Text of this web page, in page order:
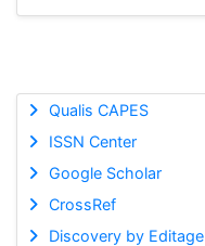
Qualis CAPES
ISSN Center
Google Scholar
CrossRef
Discovery by Editage